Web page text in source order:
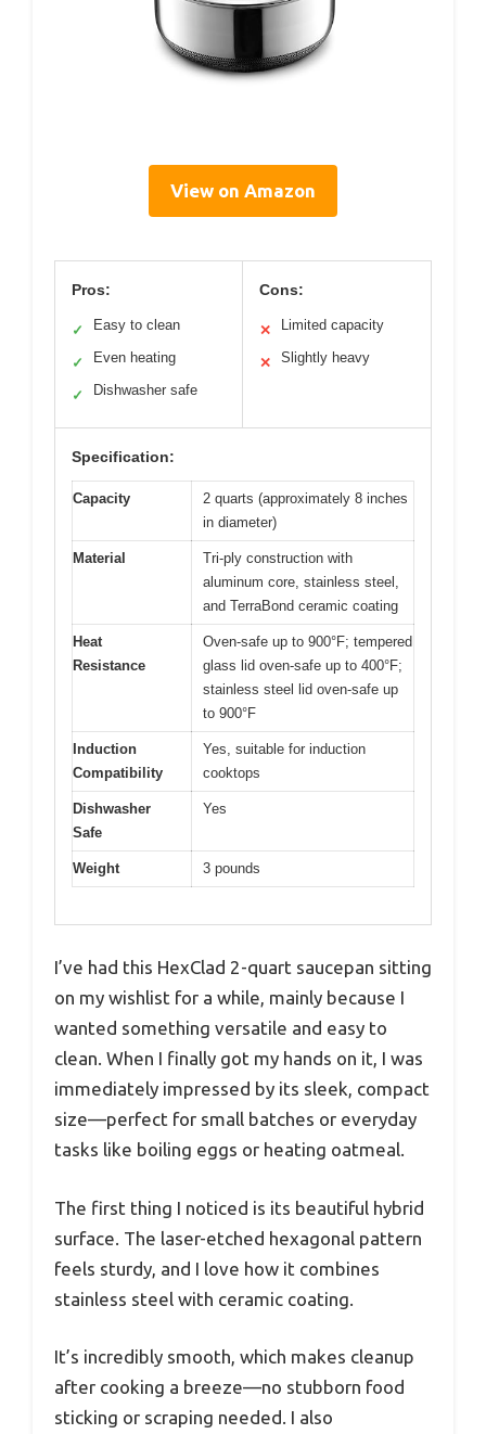
View on Amazon
Pros:
✓ Easy to clean
✓ Even heating
✓ Dishwasher safe
Cons:
✕ Limited capacity
✕ Slightly heavy
Specification:
Capacity
2 quarts (approximately 8 inches
in diameter)
Material
Tri-ply construction with
aluminum core, stainless steel,
and TerraBond ceramic coating
Heat
Resistance
Oven-safe up to 900°F; tempered
glass lid oven-safe up to 400°F;
stainless steel lid oven-safe up
to 900°F
Induction
Compatibility
Yes, suitable for induction
cooktops
Dishwasher
Safe
Yes
Weight 3 pounds
I’ve had this HexClad 2-quart saucepan sitting
on my wishlist for a while, mainly because I
wanted something versatile and easy to
clean. When I finally got my hands on it, I was
immediately impressed by its sleek, compact
size—perfect for small batches or everyday
tasks like boiling eggs or heating oatmeal.
The first thing I noticed is its beautiful hybrid
surface. The laser-etched hexagonal pattern
feels sturdy, and I love how it combines
stainless steel with ceramic coating.
It’s incredibly smooth, which makes cleanup
after cooking a breeze—no stubborn food
sticking or scraping needed. I also